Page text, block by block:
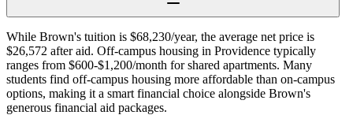
While Brown's tuition is $68,230/year, the average net price is
$26,572 after aid. Off-campus housing in Providence typically
ranges from $600-$1,200/month for shared apartments. Many
students find off-campus housing more affordable than on-campus
options, making it a smart financial choice alongside Brown's
generous financial aid packages.